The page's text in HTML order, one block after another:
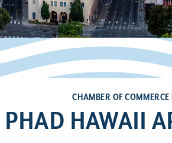
CHAMBER OF
PHAD HAWAII